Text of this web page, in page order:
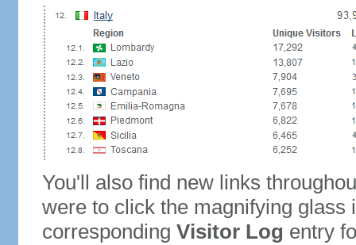
You'll also find new links
were to click the magnifying glass
corresponding Visitor Log entry